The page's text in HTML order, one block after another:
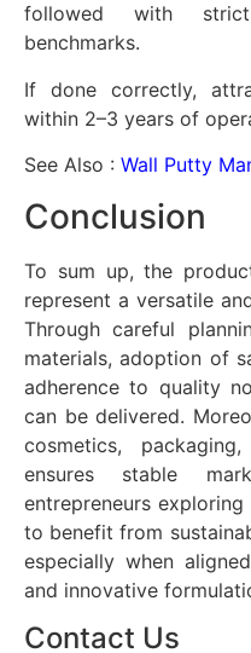
followed with
benchmarks.
If done correctly,
within 2–3 years of
See Also : Wall Putty
Conclusion
To sum up, the
represent a versatile
Through careful
materials, adoption of
adherence to quality
can be delivered.
cosmetics,
ensures stable
entrepreneurs
to benefit from
especially when
and innovative
Contact Us